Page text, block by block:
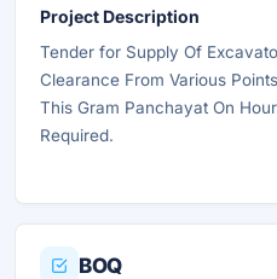
Project Description
Tender for Supply Of
Clearance From Various
This Gram Panchayat On
Required.
BOQ